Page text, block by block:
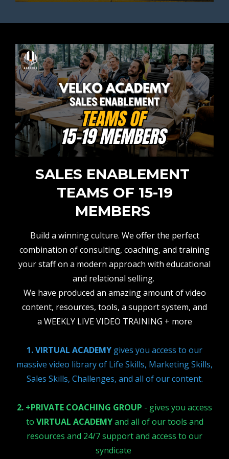
SALES ENABLEMENT
TEAMS OF 15-19
MEMBERS
Build a winning culture. We offer the perfect
combination of consulting, coaching, and training
your staff on a modern approach with educational
and relational selling.
We have produced an amazing amount of video
content, resources, tools, a support system, and
a WEEKLY LIVE VIDEO TRAINING + more
1. VIRTUAL ACADEMY gives you access to our
massive video library of Life Skills, Marketing Skills,
Sales Skills, Challenges, and all of our content.
2. +PRIVATE COACHING GROUP - gives you access
to VIRTUAL ACADEMYand all of our tools and
resources and 24/7 support and access to our
syndicate